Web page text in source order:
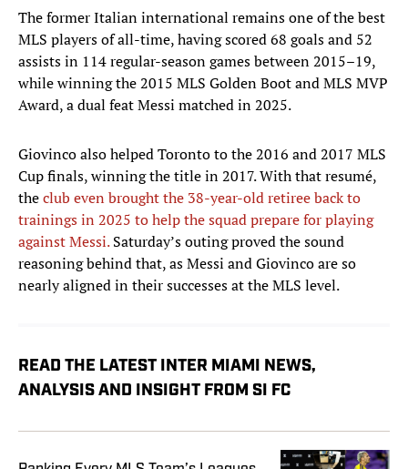
The former Italian international remains one of the best
MLS players of all-time, having scored 68 goals and 52
assists in 114 regular-season games between 2015–19,
while winning the 2015 MLS Golden Boot and MLS MVP
Award, a dual feat Messi matched in 2025.
Giovinco also helped Toronto to the 2016 and 2017 MLS
Cup finals, winning the title in 2017. With that resumé,
theclub even brought the 38-year-old retiree back to
trainings in 2025 to help the squad prepare for playing
against Messi.Saturday’s outing proved the sound
reasoning behind that, as Messi and Giovinco are so
nearly aligned in their successes at the MLS level.
READ THE LATEST INTER MIAMI NEWS,
ANALYSIS AND INSIGHT FROM SI FC